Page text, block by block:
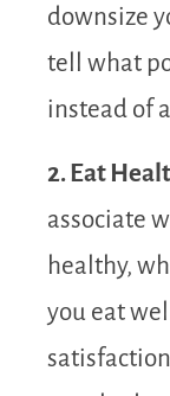
downsize
tell what
instead of
2. Eat
associate
healthy,
you eat